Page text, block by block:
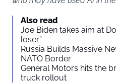
Also read
Joe Biden takes aim at
loser”
Russia Builds Massive
NATO Border
General Motors hits the
truck rollout